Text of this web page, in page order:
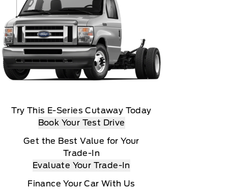
Try This E-Series Cutaway Today
Book Your Test Drive
Get the Best Value for Your
Trade-In
Evaluate Your Trade-In
Finance Your Car With Us